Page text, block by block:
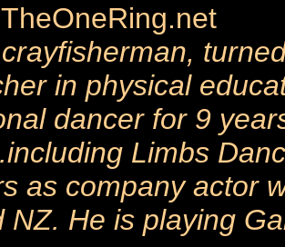
in physical
dancer for 9
Limbs
as company actor
NZ. He is playing